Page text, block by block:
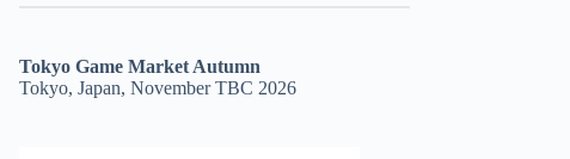
Tokyo Game Market Autumn
Tokyo, Japan, November TBC 2026